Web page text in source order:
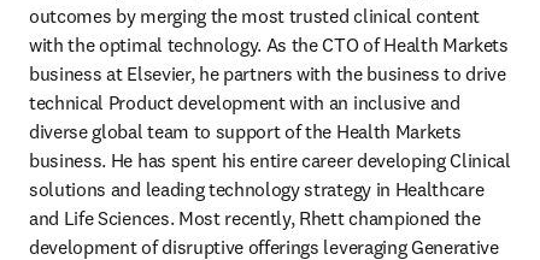
outcomes by merging the most trusted clinical content
with the optimal technology. As the CTO of Health Markets
business at Elsevier, he partners with the business to drive
technical Product development with an inclusive and
diverse global team to support of the Health Markets
business. He has spent his entire career developing Clinical
solutions and leading technology strategy in Healthcare
and Life Sciences. Most recently, Rhett championed the
development of disruptive offerings leveraging Generative